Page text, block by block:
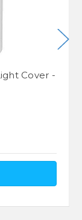
Cover -